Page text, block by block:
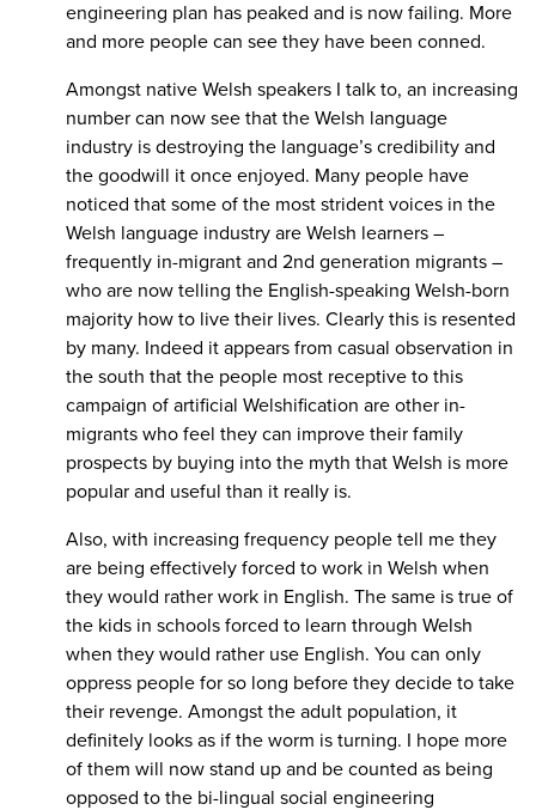
engineering plan has peaked and is now failing. More
and more people can see they have been conned.
Amongst native Welsh speakers I talk to, an increasing
number can now see that the Welsh language
industry is destroying the language’s credibility and
the goodwill it once enjoyed. Many people have
noticed that some of the most strident voices in the
Welsh language industry are Welsh learners –
frequently in-migrant and 2nd generation migrants –
who are now telling the English-speaking Welsh-born
majority how to live their lives. Clearly this is resented
by many. Indeed it appears from casual observation in
the south that the people most receptive to this
campaign of artificial Welshification are other in-
migrants who feel they can improve their family
prospects by buying into the myth that Welsh is more
popular and useful than it really is.
Also, with increasing frequency people tell me they
are being effectively forced to work in Welsh when
they would rather work in English. The same is true of
the kids in schools forced to learn through Welsh
when they would rather use English. You can only
oppress people for so long before they decide to take
their revenge. Amongst the adult population, it
definitely looks as if the worm is turning. I hope more
of them will now stand up and be counted as being
opposed to the bi-lingual social engineering